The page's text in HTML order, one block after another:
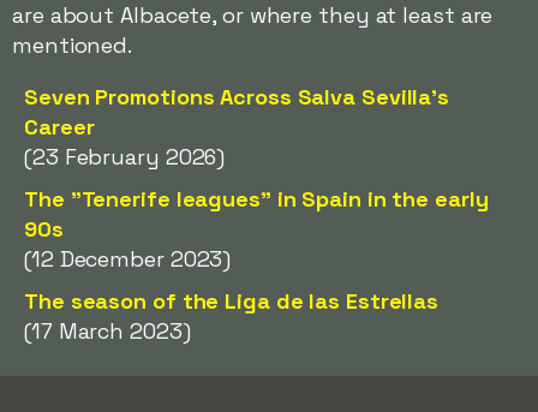
are about Albacete, or where they at least are
mentioned.
Seven Promotions Across Salva Sevilla's
Career
(23 February 2026)
The "Tenerife leagues" in Spain in the early
90s
(12 December 2023)
The season of the Liga de las Estrellas
(17 March 2023)